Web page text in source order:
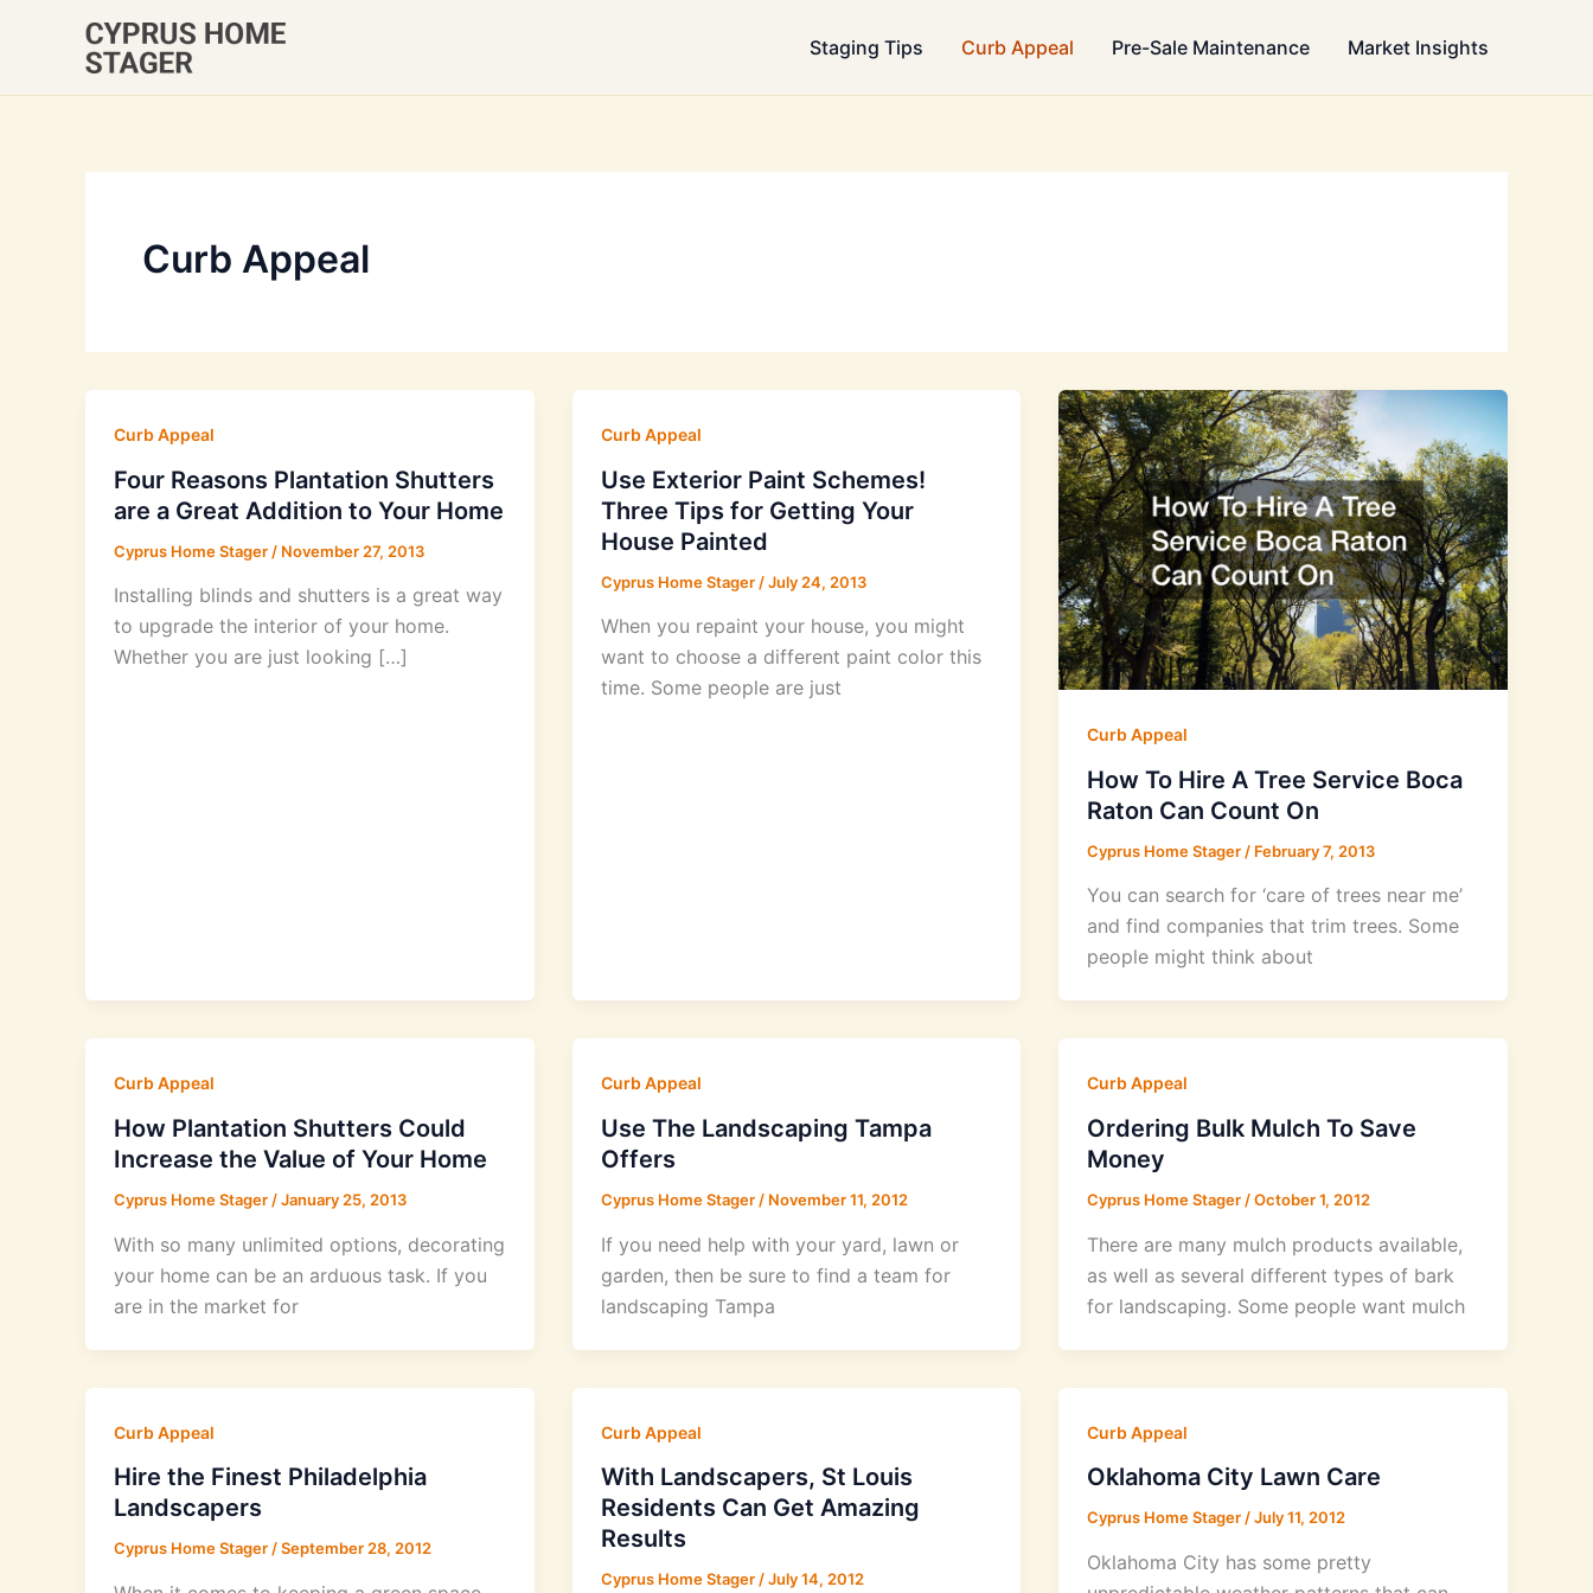
Staging Tips Curb Appeal Pre-Sale Maintenance Market Insights
Curb Appeal
Curb Appeal
Four Reasons Plantation Shutters
are a Great Addition to Your Home
Cyprus Home Stager / November 27, 2013
Installing blinds and shutters is a great way
to upgrade the interior of your home.
Whether you are just looking […]
Curb Appeal
Use Exterior Paint Schemes!
Three Tips for Getting Your
House Painted
Cyprus Home Stager /July 24, 2013
When you repaint your house, you might
want to choose a different paint color this
time. Some people are just
Curb Appeal
How To Hire A Tree Service Boca
Raton Can Count On
Cyprus Home Stager / February 7, 2013
You can search for ‘care of trees near me’
and find companies that trim trees. Some
people might think about
Curb Appeal
How Plantation Shutters Could
Increase the Value of Your Home
Cyprus Home Stager /January 25, 2013
With so many unlimited options, decorating
your home can be an arduous task. If you
are in the market for
Curb Appeal
Use The Landscaping Tampa
Offers
Cyprus Home Stager / November 11, 2012
If you need help with your yard, lawn or
garden, then be sure to find a team for
landscaping Tampa
Curb Appeal
Ordering Bulk Mulch To Save
Money
Cyprus Home Stager /October 1, 2012
There are many mulch products available,
as well as several different types of bark
for landscaping. Some people want mulch
Curb Appeal
Hire the Finest Philadelphia
Landscapers
Cyprus Home Stager/September 28, 2012
Curb Appeal
With Landscapers, St Louis
Residents Can Get Amazing
Results
Cyprus Home Stager/July 14, 2012
Curb Appeal
Oklahoma City Lawn Care
Cyprus Home Stager/July 11, 2012
Oklahoma City has some pretty